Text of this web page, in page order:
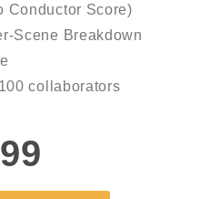
Conductor Score)
Scene Breakdown
collaborators